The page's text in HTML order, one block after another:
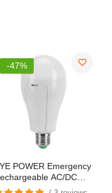
-47%
POWER Emergency
AC/DC
Bulb 20W Soft